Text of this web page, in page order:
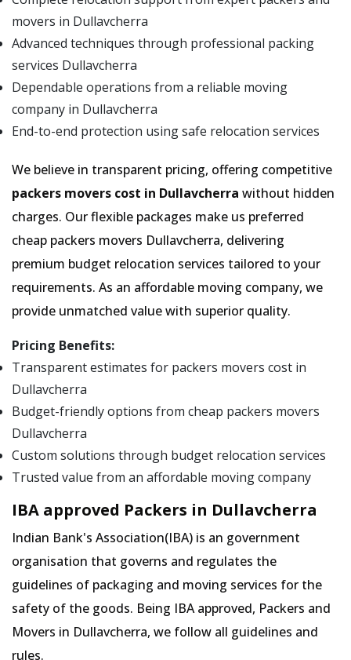
movers in Dullavcherra
Advanced techniques through professional packing
services Dullavcherra
Dependable operations from a reliable moving
company in Dullavcherra
End-to-end protection using safe relocation services
We believe in transparent pricing, offering competitive
packers movers cost in Dullavcherra without hidden
charges. Our flexible packages make us preferred
cheap packers movers Dullavcherra, delivering
premium budget relocation services tailored to your
requirements. As an affordable moving company, we
provide unmatched value with superior quality.
Pricing Benefits:
Transparent estimates for packers movers cost in
Dullavcherra
Budget-friendly options from cheap packers movers
Dullavcherra
Custom solutions through budget relocation services
Trusted value from an affordable moving company
IBA approved Packers in Dullavcherra
Indian Bank's Association(IBA) is an government
organisation that governs and regulates the
guidelines of packaging and moving services for the
safety of the goods. Being IBA approved, Packers and
Movers in Dullavcherra, we follow all guidelines and
rules.